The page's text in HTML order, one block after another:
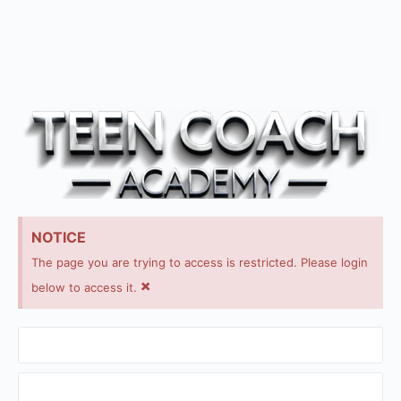
NOTICE
The page you are trying to access is restricted. Please login
below to access it. ×